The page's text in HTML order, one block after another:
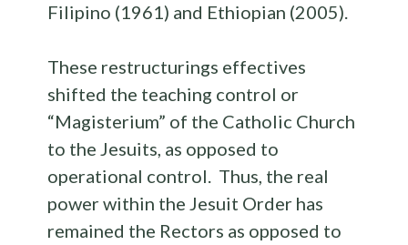
Filipino (1961) and Ethiopian (2005).
These restructurings effectives
shifted the teaching control or
“Magisterium” of the Catholic Church
to the Jesuits, as opposed to
operational control. Thus, the real
power within the Jesuit Order has
remained the Rectors as opposed to